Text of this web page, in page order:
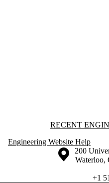
Donors |
Friends |
Information about Recent
RECENT
Engineering Website Help
Information about the University
Campus
200
Waterloo,
+1